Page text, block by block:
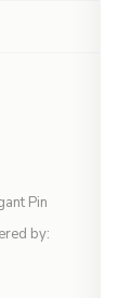
Pin
by: